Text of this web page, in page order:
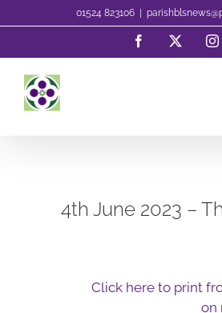
to
01524 823106
Facebook
4th June 2023 –
Click here to print
on